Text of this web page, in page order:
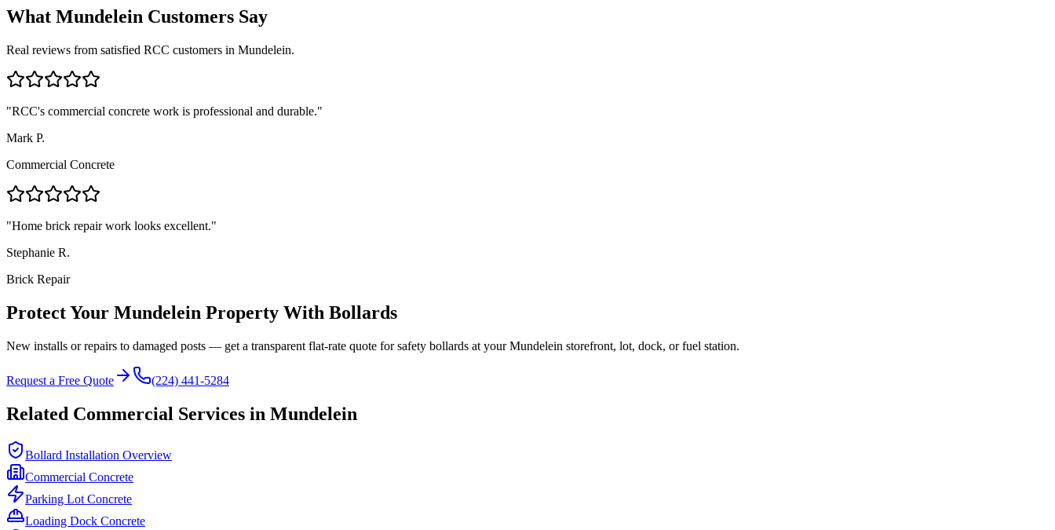
What Mundelein Customers Say
Real reviews from satisfied RCC customers in Mundelein.
"RCC's commercial concrete work is professional and durable."
Mark P.
Commercial Concrete
"Home brick repair work looks excellent."
Stephanie R.
Brick Repair
Protect Your Mundelein Property With Bollards
New installs or repairs to damaged posts — get a transparent flat-rate quote for safety bollards at yourMundelein storefront, lot, dock, or fuel station.
Request a Free Quote (224) 441-5284
Related Commercial Services in Mundelein
Bollard Installation Overview
Commercial Concrete
Parking Lot Concrete
Loading Dock Concrete